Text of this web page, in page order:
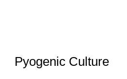
Pyogenic Culture